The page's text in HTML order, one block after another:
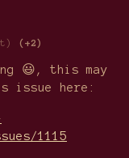
(+2)
😃, this may
issue here:
1115